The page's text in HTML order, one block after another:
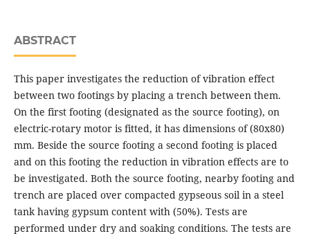
ABSTRACT
This paper investigates the reduction of vibration effect
between two footings by placing a trench between them.
On the first footing (designated as the source footing), on
electric-rotary motor is fitted, it has dimensions of (80x80)
mm. Beside the source footing a second footing is placed
and on this footing the reduction in vibration effects are to
be investigated. Both the source footing, nearby footing and
trench are placed over compacted gypseous soil in a steel
tank having gypsum content with (50%). Tests are
performed under dry and soaking conditions. The tests are